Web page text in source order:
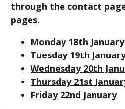
through the contact
pages.
Monday 18th January
Tuesday 19th
Wednesday 20th
Thursday 21st
Friday 22nd January